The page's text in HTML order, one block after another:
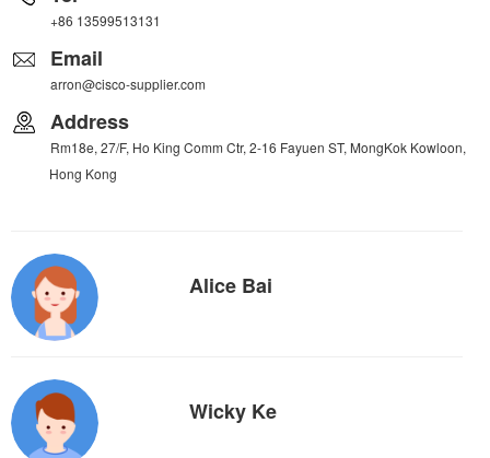
+86 13599513131
Email
arron@cisco-supplier.com
Address
Rm18e, 27/F, Ho King Comm Ctr, 2-16 Fayuen ST, MongKok Kowloon,
Hong Kong
Alice Bai
Wicky Ke